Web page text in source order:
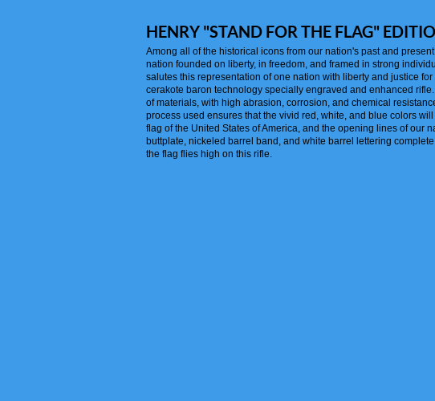
HENRY "STAND FOR THE FLAG"
Among all of the historical icons from our nation's past and
nation founded on liberty, in freedom, and framed in strong
salutes this representation of one nation with liberty and justice
cerakote baron technology specially engraved and enhanced
of materials, with high abrasion, corrosion, and chemical
process used ensures that the vivid red, white, and blue colors
flag of the United States of America, and the opening lines of our
buttplate, nickeled barrel band, and white barrel lettering
the flag flies high on this rifle.